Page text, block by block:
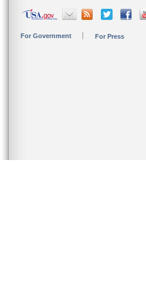
For Government For Press